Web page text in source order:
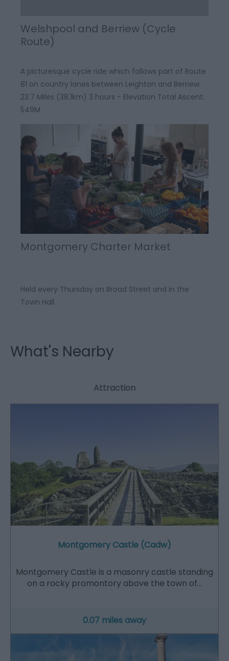
Welshpool and Berriew (Cycle
Route)
A picturesque cycle ride which follows part of Route
81 on country lanes between Leighton and Berriew.
23.7 Miles (38.1km) 3 hours - Elevation Total Ascent:
549M
Montgomery Charter Market
Held every Thursday on Broad Street and in the
Town Hall.
What's Nearby
Attraction
Montgomery Castle (Cadw)
Montgomery Castle is a masonry castle standing
on a rocky promontory above the town of…
0.07 miles away